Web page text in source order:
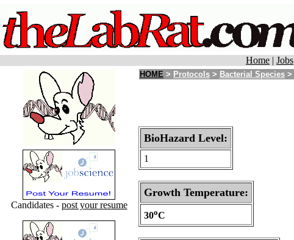
Home | Jobs
Candidates - post your resume
HOME > Protocols > Bacterial Species >
BioHazard Level:
1
Growth Temperature:
30oC